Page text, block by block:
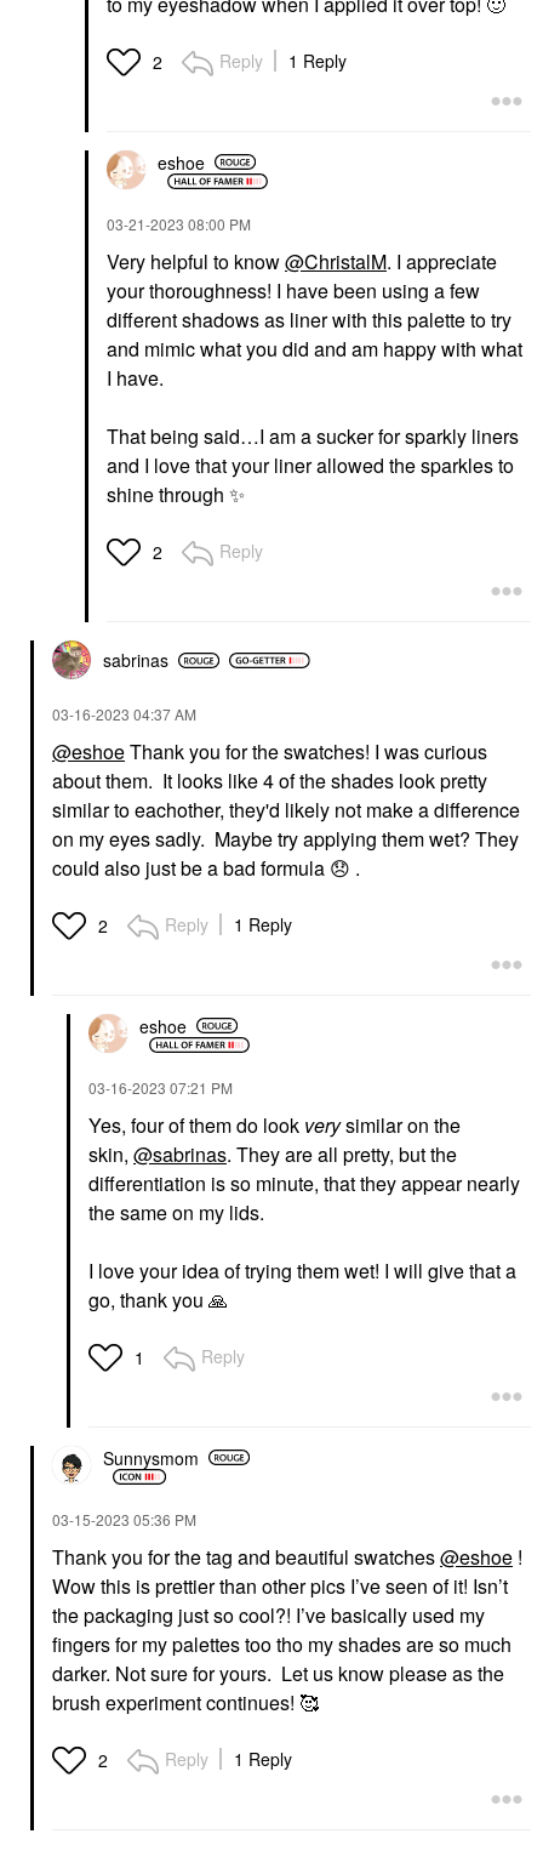
2 Reply 1 Reply
eshoe
‎03-21-2023 08:00 PM
Very helpful to know@ChristalM. I appreciate
your thoroughness! I have been using a few
different shadows as liner with this palette to try
and mimic what you did and am happy with what
I have.
That being said…I am a sucker for sparkly liners
and I love that your liner allowed the sparkles to
shine through ✨
2 Reply
sabrinas
‎03-16-2023 04:37 AM
@eshoeThank you for the swatches! I was curious
about them. It looks like 4 of the shades look pretty
similar to eachother, they'd likely not make a difference
on my eyes sadly. Maybe try applying them wet? They
could also just be a bad formula 😞 .
2 Reply 1 Reply
eshoe
‎03-16-2023 07:21 PM
Yes, four of them do look verysimilar on the
skin, @sabrinas. They are all pretty, but the
differentiation is so minute, that they appear nearly
the same on my lids.
I love your idea of trying them wet! I will give that a
go, thank you 🙏
1 Reply
Sunnysmom
‎03-15-2023 05:36 PM
Thank you for the tag and beautiful swatches@eshoe !
Wow this is prettier than other pics I’ve seen of it! Isn’t
the packaging just so cool?! I’ve basically used my
fingers for my palettes too tho my shades are so much
darker. Not sure for yours. Let us know please as the
brush experiment continues! 🥰
2 Reply 1 Reply